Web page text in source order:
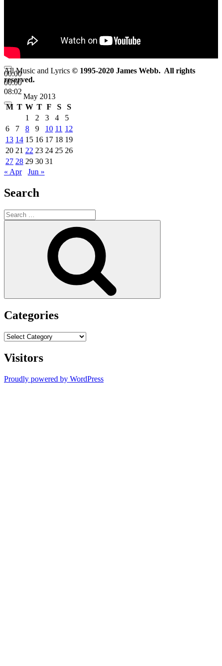
00:00
00:00
08:02
All Music and Lyrics © 1995-2020 James Webb. All rights
reserved.
May 2013
M T W T F S
S
1
2 3 4
5
6
7 8 9 10 11 12
13 14 15 16 17 18 19
20 21 22 23 24 25 26
27 28 29 30 31
« Apr
Jun »
Search
Search
for:
Categories
Categories
Visitors
Proudly powered by WordPress